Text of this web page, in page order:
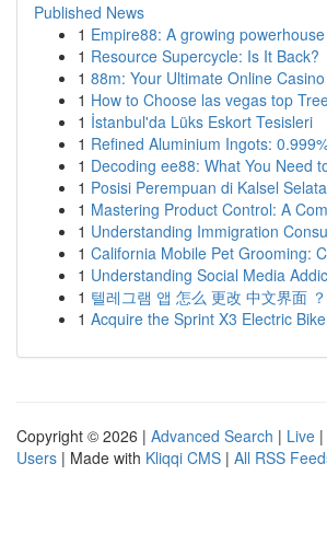
Published News
1 Empire88: A growing
1 Resource Supercycle: Is It Back?
1 88m: Your Ultimate Online
1 How to Choose las vegas top
1 İstanbul'da Lüks Eskort Tesisleri
1 Refined Aluminium Ingots:
1 Decoding ee88: What You Need
1 Posisi Perempuan di Kalsel
1 Mastering Product Control: A
1 Understanding Immigration
1 California Mobile Pet Grooming:
1 Understanding Social Media
1 텔레그램 앱 怎么 更改 中文界面 ？
1 Acquire the Sprint X3 Electric
Copyright © 2026 | Advanced Search | Live |
Users | Made with Kliqqi CMS | All RSS